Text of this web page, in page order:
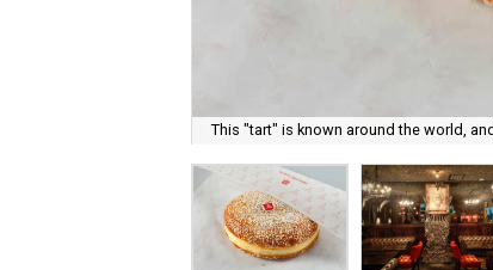
This "tart" is known around the world,